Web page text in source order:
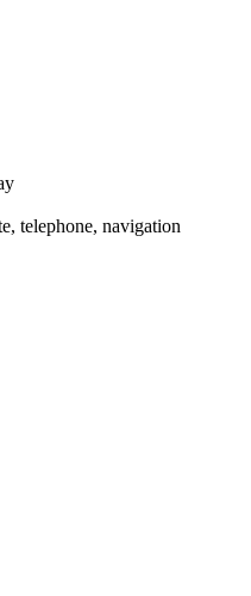
telephone, navigation